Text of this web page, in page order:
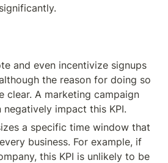
and even incentivize signups
the reason for doing so
clear. A marketing campaign
impact this KPI.
a specific time window that
business. For example, if
this KPI is unlikely to be